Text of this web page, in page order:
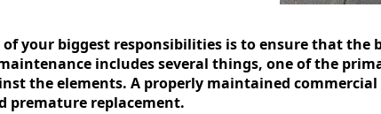
of your biggest responsibilities is to ensure that
includes several things, one of the
the elements. A properly maintained
premature replacement.